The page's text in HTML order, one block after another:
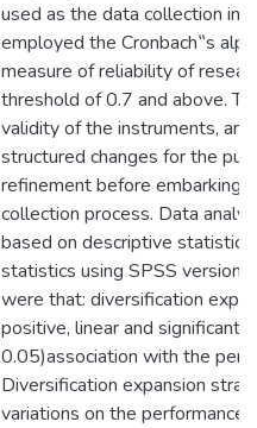
used as the data collection
employed the Cronbach‟s
measure of reliability of
threshold of 0.7 and above.
validity of the instruments,
structured changes for the
refinement before embarking
collection process. Data
based on descriptive
statistics using SPSS version
were that: diversification
positive, linear and significant
0.05)association with the
Diversification expansion
variations on the performance